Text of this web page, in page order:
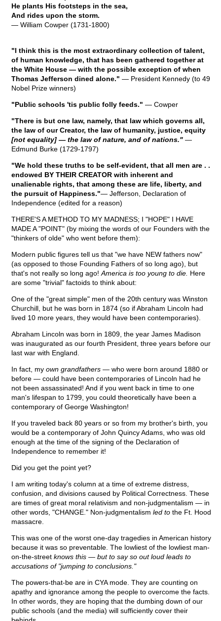
He plants His footsteps in the sea,
And rides upon the storm.
— William Cowper (1731-1800)
"I think this is the most extraordinary collection of talent,
of human knowledge, that has been gathered together at
the White House — with the possible exception of when
Thomas Jefferson dined alone." — President Kennedy (to 49
Nobel Prize winners)
"Public schools 'tis public folly feeds." — Cowper
"There is but one law, namely, that law which governs all,
the law of our Creator, the law of humanity, justice, equity
[not equality] — the law of nature, and of nations." —
Edmund Burke (1729-1797)
"We hold these truths to be self-evident, that all men are . .
endowed BY THEIR CREATOR with inherent and
unalienable rights, that among these are life, liberty, and
the pursuit of Happiness."— Jefferson, Declaration of
Independence (edited for a reason)
THERE'S A METHOD TO MY MADNESS; I "HOPE" I HAVE
MADE A "POINT" (by mixing the words of our Founders with the
"thinkers of olde" who went before them):
Modern public figures tell us that "we have NEW fathers now"
(as opposed to those Founding Fathers of so long ago), but
that's not really so long ago! America is too young to die. Here
are some "trivial" factoids to think about:
One of the "great simple" men of the 20th century was Winston
Churchill, but he was born in 1874 (so if Abraham Lincoln had
lived 10 more years, they would have been contemporaries).
Abraham Lincoln was born in 1809, the year James Madison
was inaugurated as our fourth President, three years before our
last war with England.
In fact, my own grandfathers — who were born around 1880 or
before — could have been contemporaries of Lincoln had he
not been assassinated! And if you went back in time to one
man's lifespan to 1799, you could theoretically have been a
contemporary of George Washington!
If you traveled back 80 years or so from my brother's birth, you
would be a contemporary of John Quincy Adams, who was old
enough at the time of the signing of the Declaration of
Independence to remember it!
Did you get the point yet?
I am writing today's column at a time of extreme distress,
confusion, and divisions caused by Political Correctness. These
are times of great moral relativism and non-judgmentalism — in
other words, "CHANGE." Non-judgmentalism led to the Ft. Hood
massacre.
This was one of the worst one-day tragedies in American history
because it was so preventable. The lowliest of the lowliest man-
on-the-street knows this — but to say so out loud leads to
accusations of "jumping to conclusions."
The powers-that-be are in CYA mode. They are counting on
apathy and ignorance among the people to overcome the facts.
In other words, they are hoping that the dumbing down of our
public schools (and the media) will sufficiently cover their